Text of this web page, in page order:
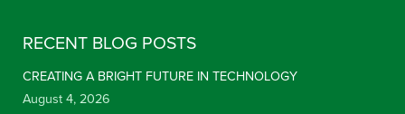
RECENT BLOG POSTS
CREATING A BRIGHT FUTURE IN TECHNOLOGY
August 4, 2026